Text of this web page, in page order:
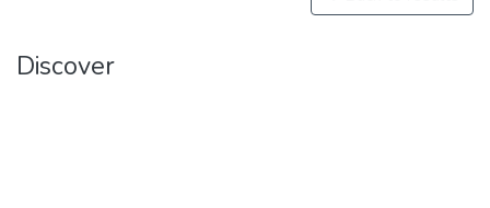
Discover